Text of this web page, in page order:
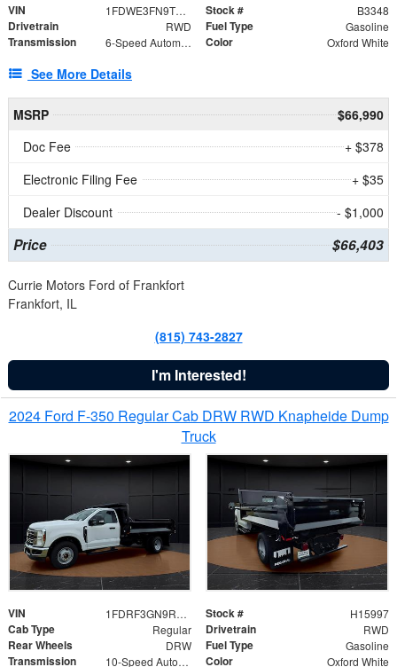
VIN 1FDWE3FN9TDD41860 Stock # B3348
Drivetrain RWD Fuel Type Gasoline
Transmission 6-Speed Automatic with Overdrive Color Oxford White
See More Details
MSRP
$66,990
Doc Fee
+ $378
Electronic Filing Fee
+ $35
Dealer Discount
- $1,000
Price $66,403
Currie Motors Ford of Frankfort
Frankfort, IL
(815) 743-2827
I'm Interested!
2024 Ford F-350 Regular Cab DRW RWD Knapheide Dump
Truck
VIN 1FDRF3GN9REF41519 Stock # H15997
Cab Type Regular Drivetrain RWD
Rear Wheels DRW Fuel Type Gasoline
Transmission 10-Speed Automatic Color Oxford White